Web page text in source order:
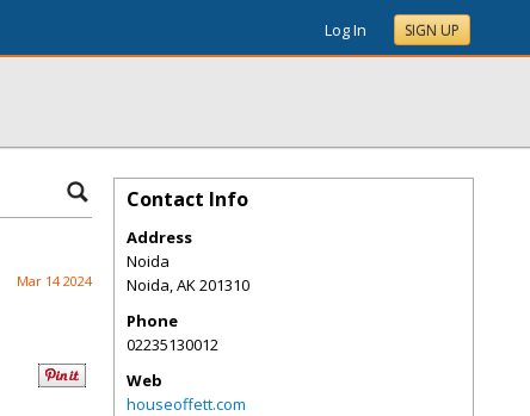
Log In SIGN UP
Mar 14 2024
Contact Info
Address
Noida
Noida,AK201310
Phone
02235130012
Web
houseoffett.com